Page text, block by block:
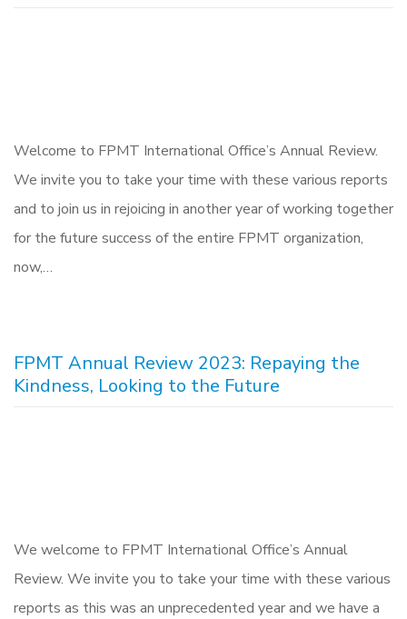
Welcome to FPMT International Office’s Annual Review.
We invite you to take your time with these various reports
and to join us in rejoicing in another year of working together
for the future success of the entire FPMT organization,
now,…
FPMT Annual Review 2023: Repaying the
Kindness, Looking to the Future
We welcome to FPMT International Office’s Annual
Review. We invite you to take your time with these various
reports as this was an unprecedented year and we have a